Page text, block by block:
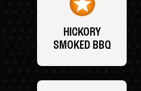
HICKORY
SMOKED BBQ